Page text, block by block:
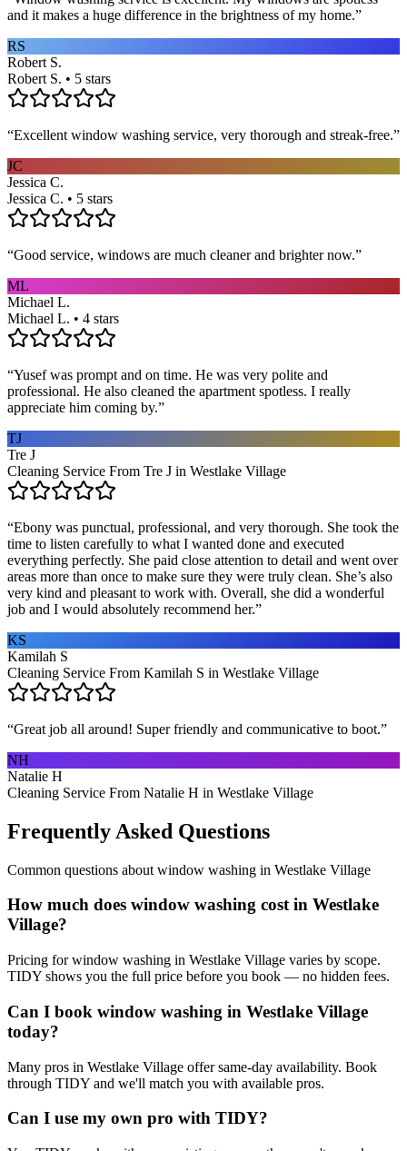
and it makes a huge difference in the brightness of my home.”
RS
Robert S.
Robert S. • 5 stars
“Excellent window washing service, very thorough and streak-free.”
JC
Jessica C.
Jessica C. • 5 stars
“Good service, windows are much cleaner and brighter now.”
ML
Michael L.
Michael L. • 4 stars
“Yusef was prompt and on time. He was very polite and
professional. He also cleaned the apartment spotless. I really
appreciate him coming by.”
TJ
Tre J
Cleaning Service From Tre J in Westlake Village
“Ebony was punctual, professional, and very thorough. She took the
time to listen carefully to what I wanted done and executed
everything perfectly. She paid close attention to detail and went over
areas more than once to make sure they were truly clean. She’s also
very kind and pleasant to work with. Overall, she did a wonderful
job and I would absolutely recommend her.”
KS
Kamilah S
Cleaning Service From Kamilah S in Westlake Village
“Great job all around! Super friendly and communicative to boot.”
NH
Natalie H
Cleaning Service From Natalie H in Westlake Village
Frequently Asked Questions
Common questions about window washing in Westlake Village
How much does window washing cost in Westlake
Village?
Pricing for window washing in Westlake Village varies by scope.
TIDY shows you the full price before you book — no hidden fees.
Can I book window washing in Westlake Village
today?
Many pros in Westlake Village offer same-day availability. Book
through TIDY and we'll match you with available pros.
Can I use my own pro with TIDY?